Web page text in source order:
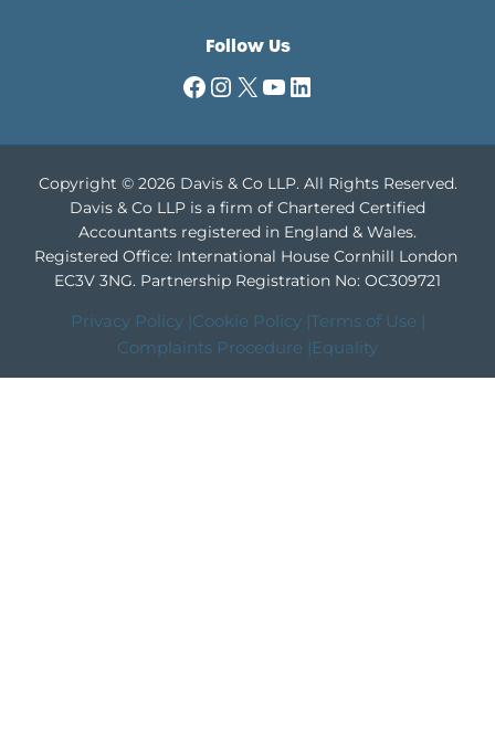
Follow Us
Facebook
Instagram
X YouTube
LinkedIn
Copyright © 2026 Davis & Co LLP. All Rights Reserved.
Davis & Co LLP is a firm of Chartered Certified
Accountants registered in England & Wales.
Registered Office: International House Cornhill London
EC3V 3NG. Partnership Registration No: OC309721
Privacy Policy |Cookie Policy | Terms of Use |
Complaints Procedure |Equality